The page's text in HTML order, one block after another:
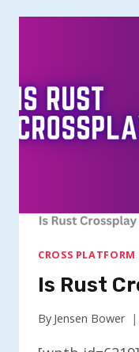
CROSS PLATFORM
Is Rust
By Jensen Bower